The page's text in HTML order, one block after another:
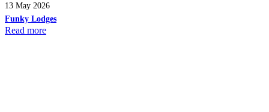
13 May 2026
Funky Lodges
Read more